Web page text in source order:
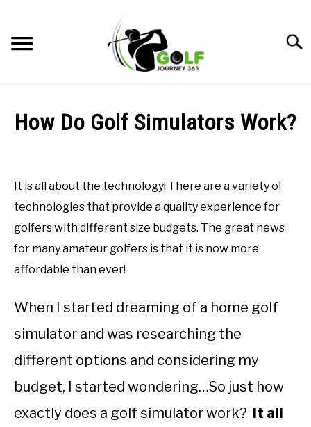
content
RECOMMENDED PRODUCTS
GOLF SIMULATOR FAQS
GOLF CLUB QUESTIONS
A GOLF JOURNEY
PRIVACY POLICY
ABOUT US
TERMS AND CONDITIONS
How Do Golf Simulators Work?
in
Golf
Simulator
FAQs
It is all about the technology! There are a variety of
technologies that provide a quality experience for
golfers with different size budgets. The great news
for many amateur golfers is that it is now more
affordable than ever!
When I started dreaming of a home golf
simulator and was researching the
different options and considering my
budget, I started wondering…So just how
exactly does a golf simulator work? It all